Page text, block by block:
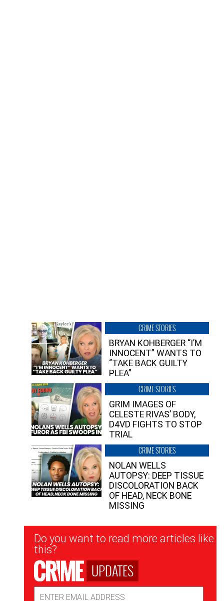
CRIME STORIES
BRYAN KOHBERGER “I’M
INNOCENT” WANTS TO
“TAKE BACK GUILTY
PLEA”
CRIME STORIES
GRIM IMAGES OF
CELESTE RIVAS’ BODY,
D4VD FIGHTS TO STOP
TRIAL
CRIME STORIES
NOLAN WELLS
AUTOPSY: DEEP TISSUE
DISCOLORATION BACK
OF HEAD, NECK BONE
MISSING
Newsletter
Signup
Do you want to read more articles like
this?
UPDATES
Address